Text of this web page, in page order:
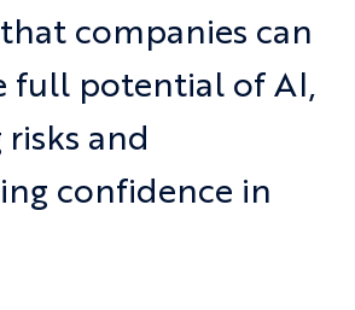
companies can
full potential of AI,
and
confidence in